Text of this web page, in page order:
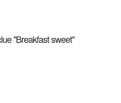
"Breakfast sweet"